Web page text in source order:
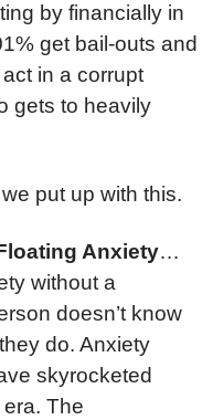
by financially in
get bail-outs and
in a corrupt
gets to heavily
put up with this.
Anxiety…
without a
doesn’t know
do. Anxiety
skyrocketed
The